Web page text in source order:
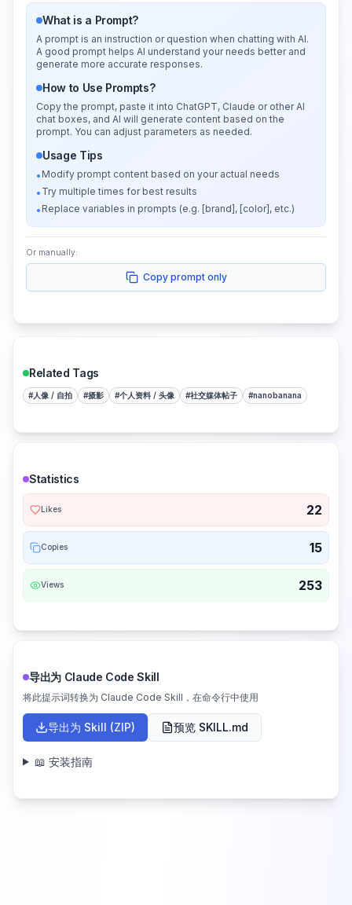
What is a Prompt?
A prompt is an instruction or question when chatting with AI.
A good prompt helps AI understand your needs better and
generate more accurate responses.
How to Use Prompts?
Copy the prompt, paste it into ChatGPT, Claude or other AI
chat boxes, and AI will generate content based on the
prompt. You can adjust parameters as needed.
Usage Tips
• Modify prompt content based on your actual needs
• Try multiple times for best results
• Replace variables in prompts (e.g. [brand], [color], etc.)
Or manually:
Copy prompt only
Related Tags
#人像 / 自拍 #摄影 #个人资料 / 头像 #社交媒体帖子 #nanobanana
Statistics
Likes 22
Copies 15
Views 253
导出为 Claude Code Skill
将此提示词转换为 Claude Code Skill，在命令行中使用
导出为 Skill (ZIP) 预览 SKILL.md
📖 安装指南